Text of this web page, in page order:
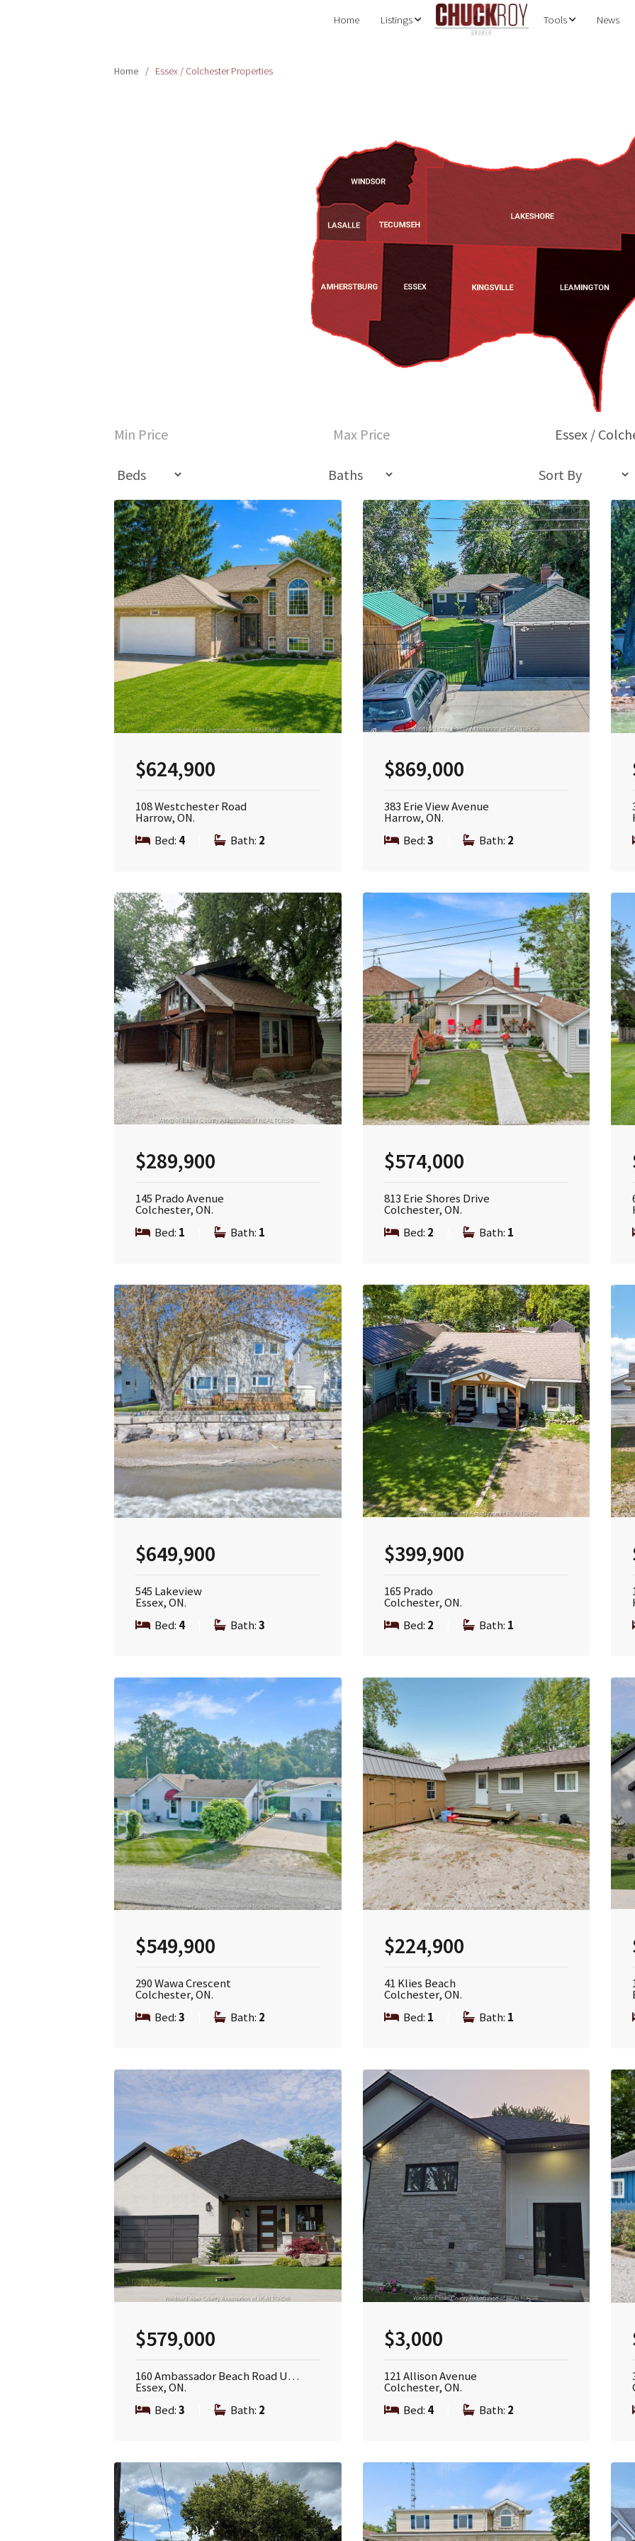
Home Listings Tools News
Home / Essex / Colchester Properties
$624,900
108 Westchester Road
Harrow, ON.
Bed: 4 Bath: 2
$869,000
383 Erie View Avenue
Harrow, ON.
Bed:3 Bath: 2
$289,900
145 Prado Avenue
Colchester, ON.
Bed: 1 Bath: 1
$574,000
813 Erie Shores Drive
Colchester, ON.
Bed: 2 Bath: 1
$649,900
545 Lakeview
Essex, ON.
Bed: 4 Bath:3
$399,900
165 Prado
Colchester, ON.
Bed: 2 Bath: 1
$549,900
290 Wawa Crescent
Colchester, ON.
Bed:3 Bath: 2
$224,900
41 Klies Beach
Colchester, ON.
Bed: 1 Bath: 1
$579,000
160 Ambassador Beach Road U…
Essex, ON.
Bed:3 Bath: 2
$3,000
121 Allison Avenue
Colchester, ON.
Bed: 4 Bath: 2